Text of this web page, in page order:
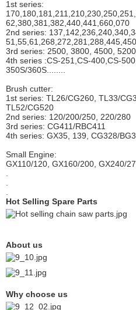
1st series:
62,380,381,382,440,441,660,070
2nd series:
51,55,61,268,272,281,288,445,450
3rd series: 2500, 3800, 4500,
4th series :CS-251,CS-400,CS-
350S/360S........
Brush cutter:
1st series: TL26/CG260, TL33/
TL52/CG520
2nd series: 120/200/250, 220/280
3rd series: CG411/RBC411
4th series: GX35, 139, CG328/
Small Engine:
GX110/120, GX160/200, GX240/
Hot Selling Spare Parts
About us
Why choose us